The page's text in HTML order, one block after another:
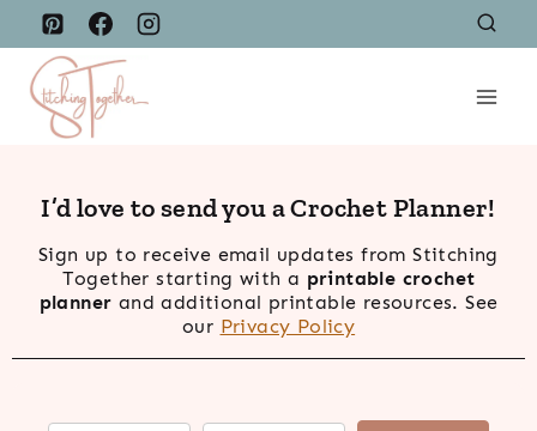
Skip
content
I’d love to send you a Crochet Planner!
Sign up to receive email updates from Stitching
Together starting with a printable crochet
planner and additional printable resources. See
our Privacy Policy